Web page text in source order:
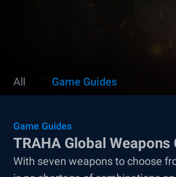
All Game Guides
Game Guides
TRAHA Global
With seven weapons to choose